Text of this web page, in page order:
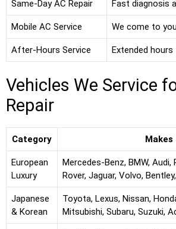
Same-Day AC Repair Fast diagnosis
Mobile AC Service We come to
After-Hours Service Extended
Vehicles We Service
Repair
Category Makes
European
Luxury
Mercedes-Benz, BMW, Audi,
Rover, Jaguar, Volvo,
Japanese
& Korean
Toyota, Lexus, Nissan,
Mitsubishi, Subaru, Suzuki,